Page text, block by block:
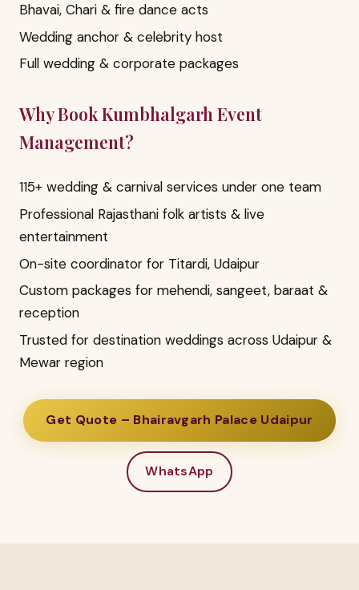
Bhavai, Chari & fire dance acts
Wedding anchor & celebrity host
Full wedding & corporate packages
Why Book Kumbhalgarh Event
Management?
115+ wedding & carnival services under one team
Professional Rajasthani folk artists & live
entertainment
On-site coordinator for Titardi, Udaipur
Custom packages for mehendi, sangeet, baraat &
reception
Trusted for destination weddings across Udaipur &
Mewar region
Get Quote – Bhairavgarh Palace Udaipur
WhatsApp